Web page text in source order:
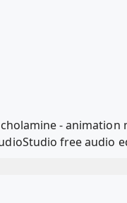
-
free audio